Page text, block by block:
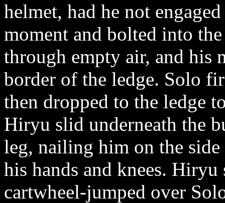
helmet, had he not
moment and bolted into
through empty air, and his
border of the ledge. Solo
then dropped to the ledge
Hiryu slid underneath the
leg, nailing him on the
his hands and knees.
cartwheel-jumped over